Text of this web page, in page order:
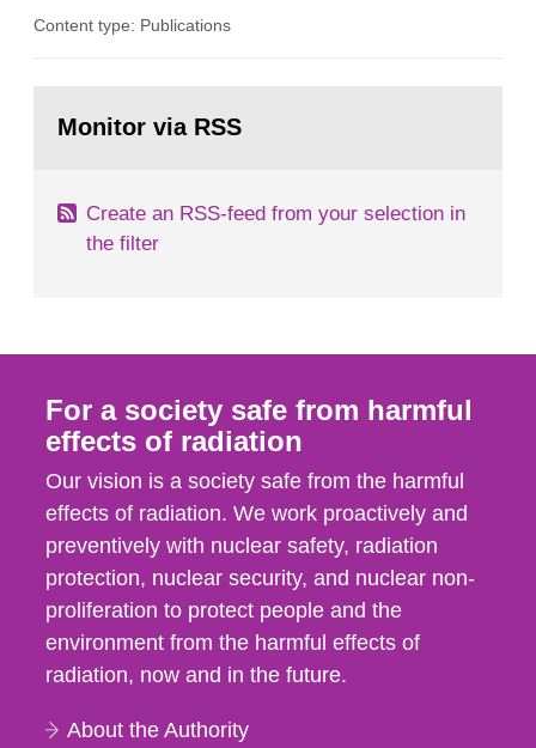
both from SSI and from other authorities.
task force convened at 1030 am. A large number
Content type: Publications
page:Monitor via RSS
Create an RSS-feed from your selection in
the filter
For a society safe from harmful
effects of radiation
Our vision is a society safe from the harmful
effects of radiation. We work proactively and
preventively with nuclear safety, radiation
protection, nuclear security, and nuclear non-
proliferation to protect people and the
environment from the harmful effects of
radiation, now and in the future.
About the Authority